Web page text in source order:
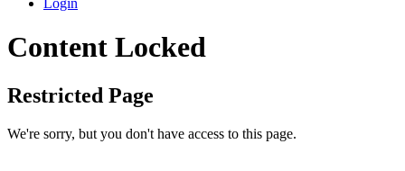
Login
Content Locked
Restricted Page
We're sorry, but you don't have access to this page.